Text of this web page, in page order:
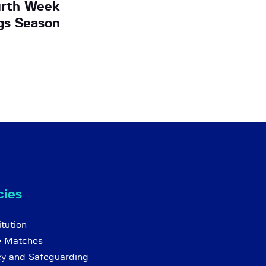
Week
Season
Matches
and Safeguarding